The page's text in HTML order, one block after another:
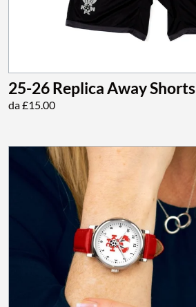
25-26 Replica Away Shorts
da £15.00